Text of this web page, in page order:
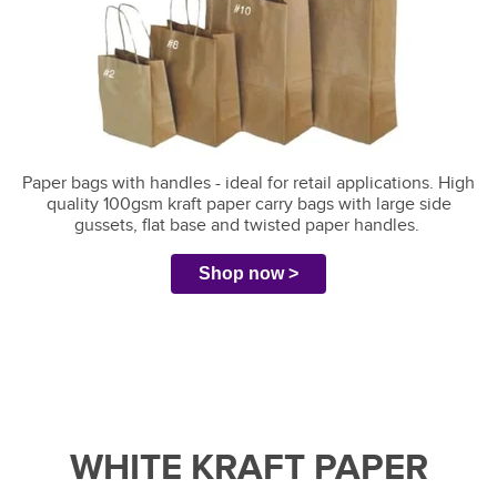
Paper bags with handles - ideal for retail applications. High
quality 100gsm kraft paper carry bags with large side
gussets, flat base and twisted paper handles.
Shop now >
WHITE KRAFT PAPER